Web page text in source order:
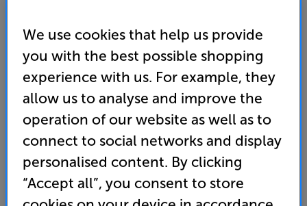
Sanus LC1A - In-Store Clearance
37-70 inch Ceiling TV Bracket
(0) Write a review
Clearance
(Required)
OD
Unfortunately this product is no longer available.
For advice on an alternative product or details
of newer ranges, please contact Telesaleshere
We use cookies that help us provide
you with the best possible shopping
experience with us. For example, they
allow us to analyse and improve the
operation of our website as well as to
connect to social networks and display
personalised content. By clicking
“Accept all”, you consent to store